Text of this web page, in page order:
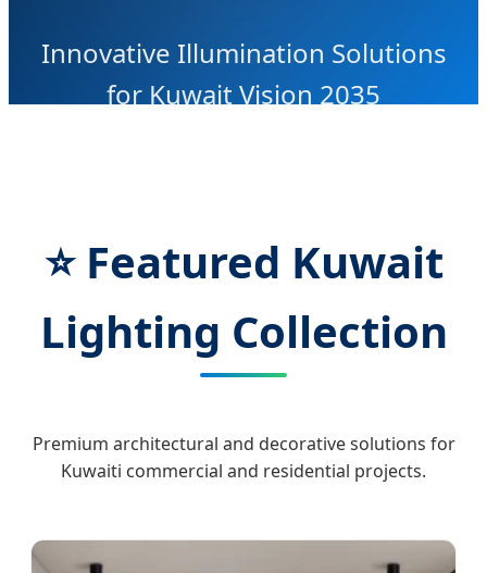
Innovative Illumination Solutions
for Kuwait Vision 2035
⭐ Featured Kuwait
Lighting Collection
Premium architectural and decorative solutions for
Kuwaiti commercial and residential projects.